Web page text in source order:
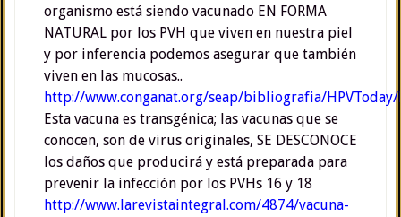
organismo está siendo vacunado EN FORMA
NATURAL por los PVH que viven en nuestra piel
y por inferencia podemos asegurar que también
viven en las mucosas..
http://www.conganat.org/seap/bibliografia/HPVToday/
Esta vacuna es transgénica; las vacunas que se
conocen, son de virus originales, SE DESCONOCE
los daños que producirá y está preparada para
prevenir la infección por los PVHs 16 y 18
http://www.larevistaintegral.com/4874/vacuna-